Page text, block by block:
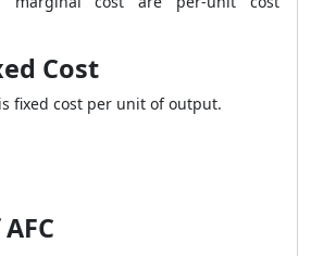
Cost
fixed cost per unit of output.